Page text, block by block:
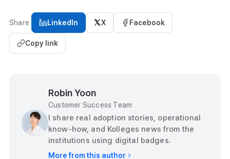
Share LinkedIn X Facebook
Copy link
Robin Yoon
Customer Success Team
I share real adoption stories, operational
know-how, and Kolleges news from the
institutions using digital badges.
More from this author